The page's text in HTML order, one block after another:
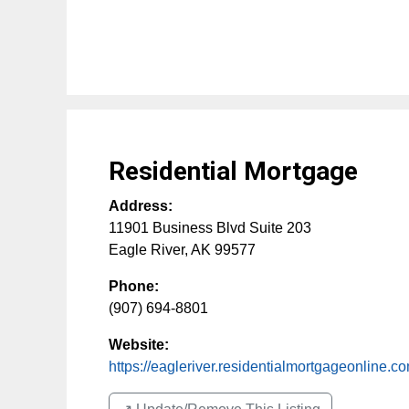
Residential Mortgage
Address:
11901 Business Blvd Suite 203
Eagle River, AK 99577
Phone:
(907) 694-8801
Website:
https://